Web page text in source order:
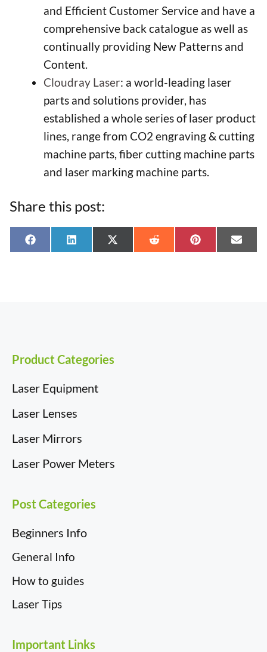
and Efficient Customer Service and have a
comprehensive back catalogue as well as
continually providing New Patterns and
Content.
Cloudray Laser: a world-leading laser
parts and solutions provider, has
established a whole series of laser product
lines, range from CO2 engraving & cutting
machine parts, fiber cutting machine parts
and laser marking machine parts.
Share this post:
Share
on
F
a
Share
on
L
i
Share
on
X
(
Share
on
R
e
Share
on
P
i on
E
-
Product Categories
Laser Equipment
Laser Lenses
Laser Mirrors
Laser Power Meters
Post Categories
Beginners Info
General Info
How to guides
Laser Tips
Important Links